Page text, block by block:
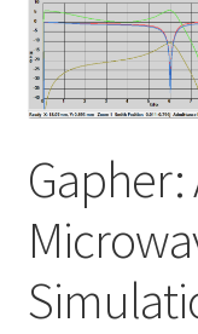
My account
Shop
Gapher: